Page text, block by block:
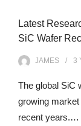
Latest
SiC Wafer
JAMES 3
The global SiC
growing
recent years.…